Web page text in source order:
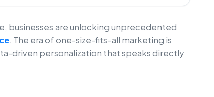
businesses are unlocking unprecedented
. The era of one-size-fits-all marketing is
driven personalization that speaks directly